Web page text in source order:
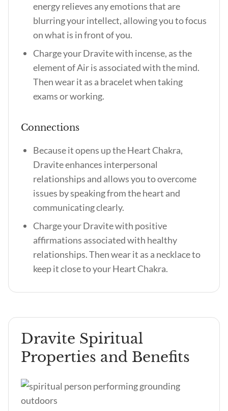
energy relieves any emotions that are
blurring your intellect, allowing you to focus
on what is in front of you.
Charge your Dravite with incense, as the
element of Air is associated with the mind.
Then wear it as a bracelet when taking
exams or working.
Connections
Because it opens up the Heart Chakra,
Dravite enhances interpersonal
relationships and allows you to overcome
issues by speaking from the heart and
communicating clearly.
Charge your Dravite with positive
affirmations associated with healthy
relationships. Then wear it as a necklace to
keep it close to your Heart Chakra.
Dravite Spiritual
Properties and Benefits